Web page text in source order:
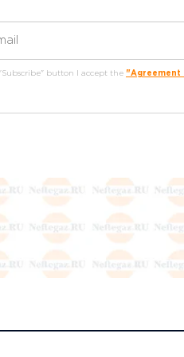
button I accept the "Agreement